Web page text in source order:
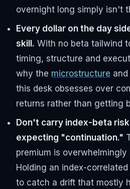
overnight long simply isn't
Every dollar on the day
skill. With no beta tailwind
timing, structure and
why the microstructure and
this desk obsesses over
returns rather than getting
Don't carry index-beta
expecting "continuation."
premium is overwhelmingly
Holding an index-
to catch a drift that mostly